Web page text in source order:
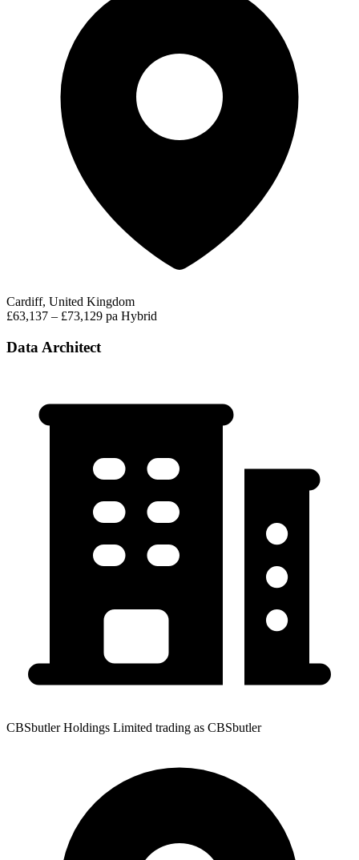
Cardiff, United Kingdom
£63,137 – £73,129 pa Hybrid
Data Architect
CBSbutler Holdings Limited trading as CBSbutler